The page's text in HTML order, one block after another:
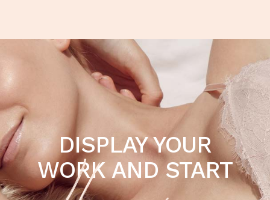
DISPLAY YOUR
WORK AND START